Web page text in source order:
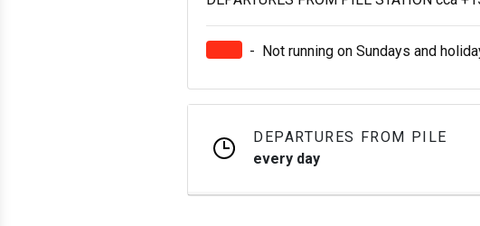
- Not running on Sundays and
DEPARTURES FROM PILE
every day